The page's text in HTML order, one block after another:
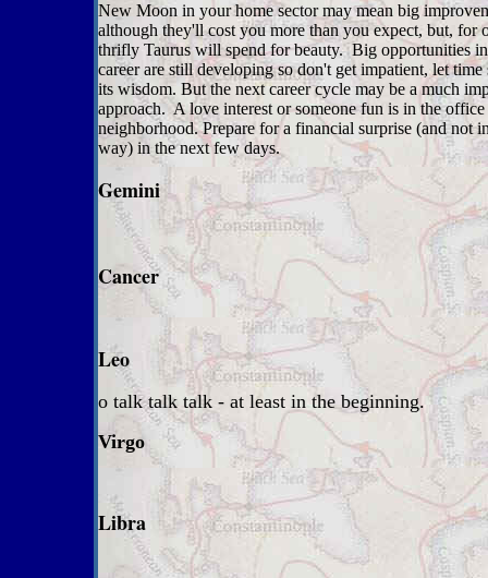
New Moon in your home sector may mean big
although they'll cost you more than you expect, but, for
thrifly Taurus will spend for beauty. Big opportunities
career are still developing so don't get impatient, let
its wisdom. But the next career cycle may be a much
approach. A love interest or someone fun is in the office
neighborhood. Prepare for a financial surprise (and not
way) in the next few days.
Gemini
Cancer
Leo
o talk talk talk - at least in the beginning.
Virgo
Libra